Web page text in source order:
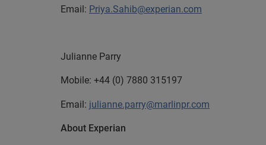
Email: Priya.Sahib@experian.com
Julianne Parry
Mobile: +44 (0) 7880 315197
Email: julianne.parry@marlinpr.com
About Experian